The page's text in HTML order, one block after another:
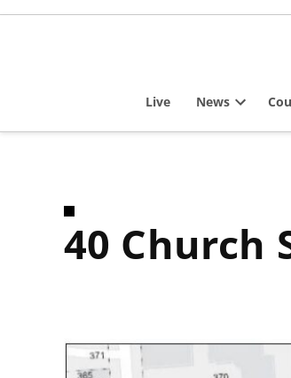
Skip
Live News
dropdown
40